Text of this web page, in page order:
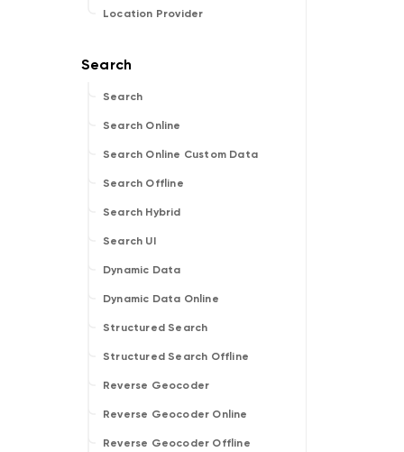
Location Provider
Search
Search Online
Search Online Custom Data
Search Offline
Search Hybrid
Search UI
Dynamic Data
Dynamic Data Online
Structured Search
Structured Search Offline
Reverse Geocoder
Reverse Geocoder Online
Reverse Geocoder Offline